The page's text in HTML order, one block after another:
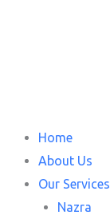
Home
About Us
Our Services
Nazra